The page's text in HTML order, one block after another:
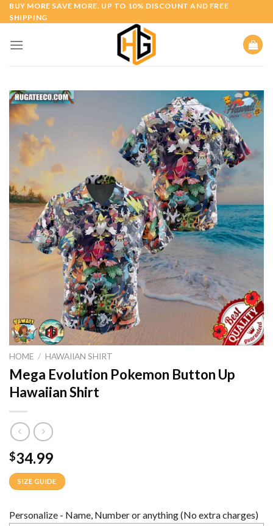
Skip
to
BUY MORE SAVE MORE. UP TO 10% DISCOUNT AND FREE
SHIPPING
HOME / HAWAIIAN SHIRT
Mega Evolution Pokemon Button Up
Hawaiian Shirt
$34.99
SIZE GUIDE
Personalize - Name, Number or anything (No extra charges)